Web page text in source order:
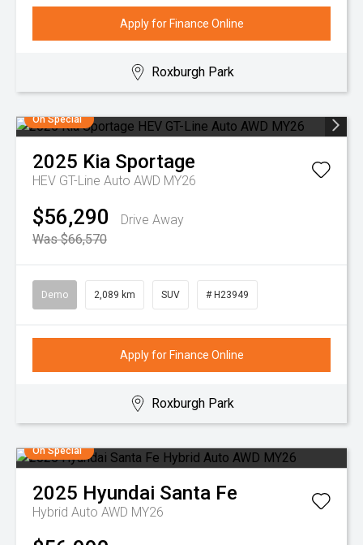
Apply for Finance Online
Roxburgh Park
On Special
2025 Kia Sportage
HEV GT-Line Auto AWD MY26
$56,290
Drive Away
Was $66,570
Demo 2,089 km SUV # H23949
Apply for Finance Online
Roxburgh Park
On Special
2025 Hyundai Santa Fe
Hybrid Auto AWD MY26